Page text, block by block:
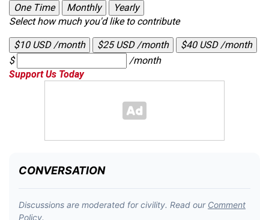
One Time
Monthly
Yearly
Select how much you'd like to contribute
$10 USD /month $25 USD /month
$40 USD /month
$
/month
Support Us Today